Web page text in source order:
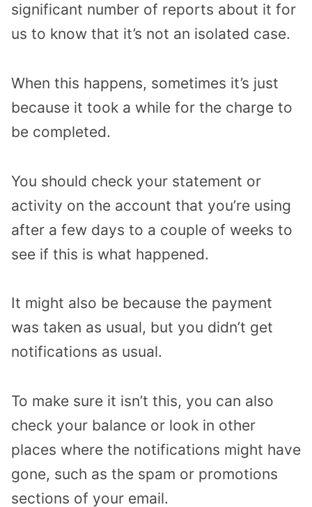
significant number of reports about it for
us to know that it’s not an isolated case.
When this happens, sometimes it’s just
because it took a while for the charge to
be completed.
You should check your statement or
activity on the account that you’re using
after a few days to a couple of weeks to
see if this is what happened.
It might also be because the payment
was taken as usual, but you didn’t get
notifications as usual.
To make sure it isn’t this, you can also
check your balance or look in other
places where the notifications might have
gone, such as the spam or promotions
sections of your email.